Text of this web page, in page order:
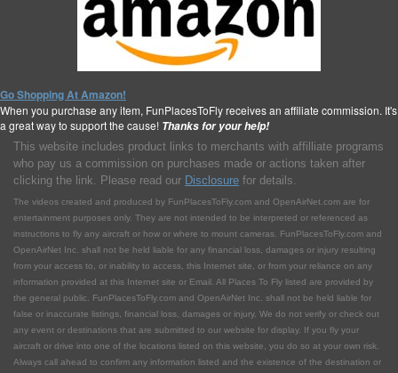
Go Shopping At Amazon!
When you purchase any item, FunPlacesToFly receives an affiliate commission. It's
a great way to support the cause! Thanks for your help!
This website includes product links to merchants with affilliate programs
who pay us a commission on purchases made or actions taken after
clicking the link. Please read our Disclosure for details.
The videos created and produced by FunPlacesToFly.com and OpenAirNet.com are for
entertainment purposes only. They are not intended to be interpreted or referenced as
instructions to fly any aircraft or how or where to mount cameras. FunPlacesToFly.com and
OpenAirNet Inc. shall not be held liable for any financial loss, damages or injury resulting
from your access to, or inability to access, this Internet site, or from your reliance on any
information provided at this Internet site or Email. All Places To Fly listed are provided by
the general public. FunPlacesToFly.com and OpenAirNet Inc. shall not be held liable for
false or inaccurate listings, financial loss, damages or injury. We do not verify or check out
any event or destinations that are submitted to our website for display. If you fly your
aircraft or drive into one of the locations listed on this website, you do so at your own risk.
Always call ahead to confirm any information listed and the existence of the destination or